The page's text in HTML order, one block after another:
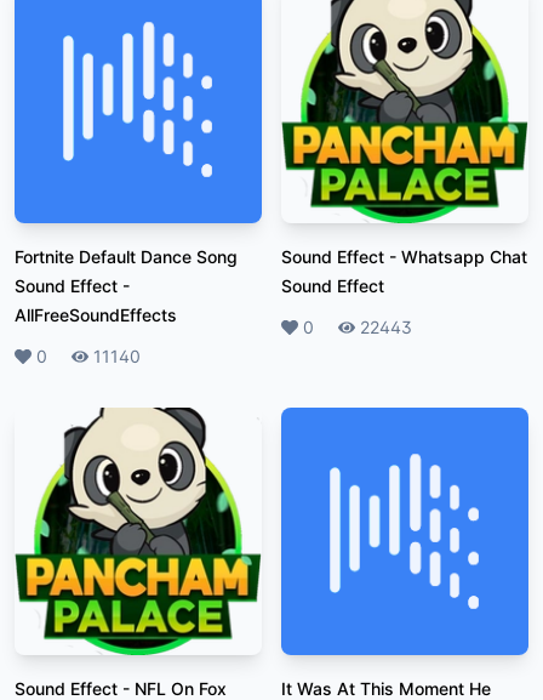
Fortnite Default Dance Song
Sound Effect -
AllFreeSoundEffects
Likes
0 Plays11140
Sound Effect - Whatsapp Chat
Sound Effect
Likes
0 Plays22443
Sound Effect - NFL On Fox
It Was At This Moment He